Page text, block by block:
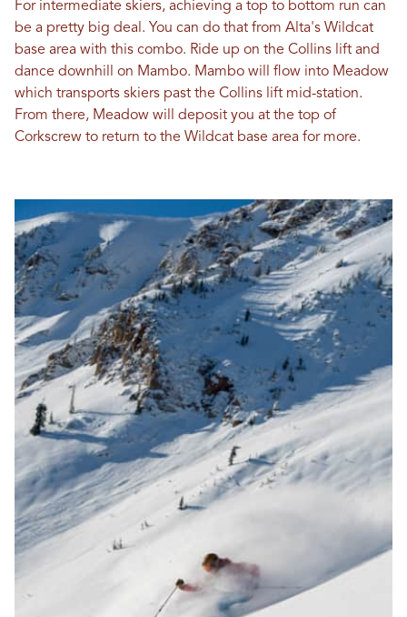
For intermediate skiers, achieving a top to bottom run can
be a pretty big deal. You can do that from Alta's Wildcat
base area with this combo. Ride up on the Collins lift and
dance downhill on Mambo. Mambo will flow into Meadow
which transports skiers past the Collins lift mid-station.
From there, Meadow will deposit you at the top of
Corkscrew to return to the Wildcat base area for more.